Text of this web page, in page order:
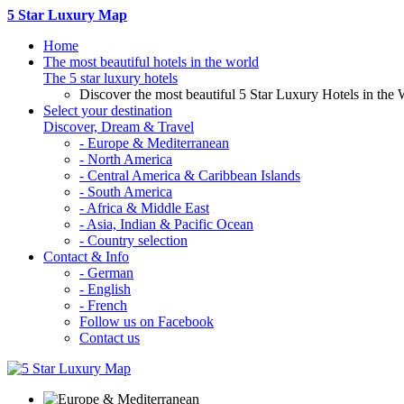
5 Star Luxury Map
Home
The most beautiful hotels in the world
The 5 star luxury hotels
Discover the most beautiful 5 Star Luxury Hotels in the
Select your destination
Discover, Dream & Travel
- Europe & Mediterranean
- North America
- Central America & Caribbean Islands
- South America
- Africa & Middle East
- Asia, Indian & Pacific Ocean
- Country selection
Contact & Info
- German
- English
- French
Follow us on Facebook
Contact us